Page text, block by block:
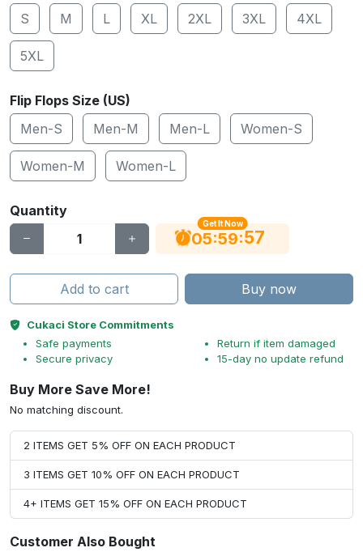
S
M L XL 2XL 3XL 4XL
5XL
Flip Flops Size (US)
Men-S
Men-M Men-L Women-S
Women-M Women-L
Quantity
Get It Now
05:59:56
Add to cart Buy now
Cukaci Store Commitments
Safe payments
Secure privacy
Return if item damaged
15-day no update refund
Buy More Save More!
No matching discount.
2 ITEMS GET 5% OFF ON EACH PRODUCT
3 ITEMS GET 10% OFF ON EACH PRODUCT
4+ ITEMS GET 15% OFF ON EACH PRODUCT
Customer Also Bought